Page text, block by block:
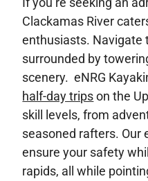
Clackamas River
enthusiasts. Navigate
surrounded by
scenery. eNRG
half-day tripson the
skill levels, from
seasoned rafters. Our
ensure your safety
rapids, all while